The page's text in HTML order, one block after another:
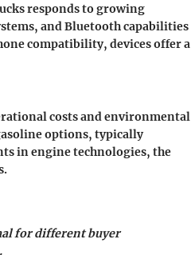
responds to growing
and Bluetooth capabilities
compatibility, devices offer a
costs and environmental
options, typically
in engine technologies, the
for different buyer